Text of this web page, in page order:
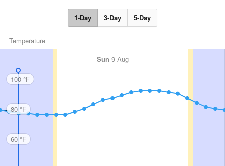
1-Day 3-Day 5-Day
Temperature
Sun 9 Aug
100 °F
80 °F
60 °F